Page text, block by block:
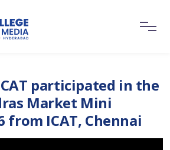
participated in the
Market Mini
from ICAT, Chennai